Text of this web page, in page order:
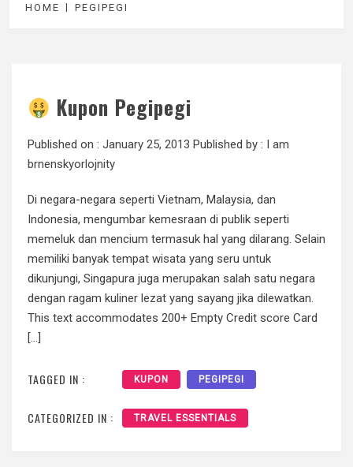
HOME PEGIPEGI
Kupon Pegipegi
Published on : January 25, 2013 Published by : I am
brnenskyorlojnity
Di negara-negara seperti Vietnam, Malaysia, dan
Indonesia, mengumbar kemesraan di publik seperti
memeluk dan mencium termasuk hal yang dilarang. Selain
memiliki banyak tempat wisata yang seru untuk
dikunjungi, Singapura juga merupakan salah satu negara
dengan ragam kuliner lezat yang sayang jika dilewatkan.
This text accommodates 200+ Empty Credit score Card
[…]
TAGGED IN : KUPON PEGIPEGI
CATEGORIZED IN : TRAVEL ESSENTIALS